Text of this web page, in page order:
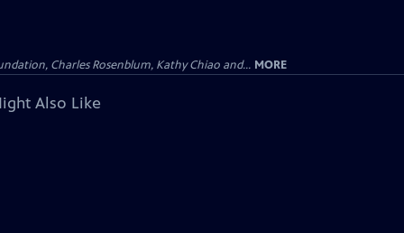
Charles Rosenblum, Kathy Chiao and... MORE
Also Like